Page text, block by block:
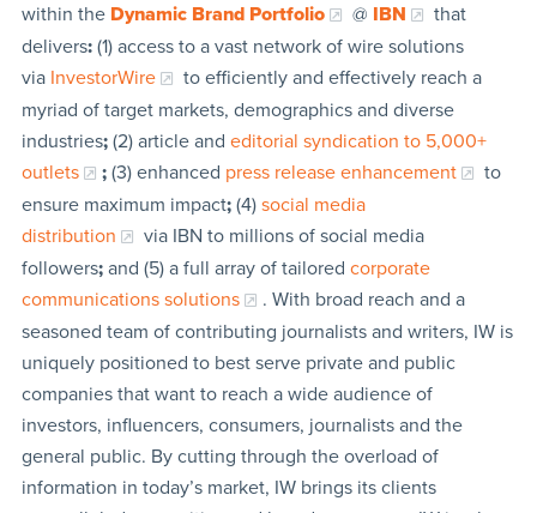
within the Dynamic Brand Portfolio @ IBN
that
delivers:(1) access to a vast network of wire solutions
via InvestorWire
to efficiently and effectively reach a
myriad of target markets, demographics and diverse
industries;(2) article and editorial syndication to 5,000+
outlets
;(3) enhanced press release enhancement
to
ensure maximum impact;(4) social media
distribution
via IBN to millions of social media
followers;and (5) a full array of tailored corporate
communications solutions
. With broad reach and a
seasoned team of contributing journalists and writers, IW is
uniquely positioned to best serve private and public
companies that want to reach a wide audience of
investors, influencers, consumers, journalists and the
general public. By cutting through the overload of
information in today’s market, IW brings its clients